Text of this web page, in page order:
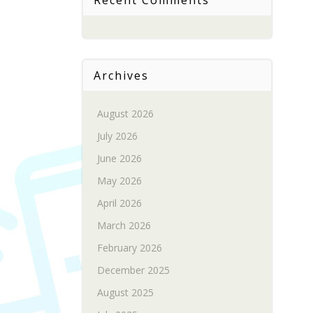
Archives
August 2026
July 2026
June 2026
May 2026
April 2026
March 2026
February 2026
December 2025
August 2025